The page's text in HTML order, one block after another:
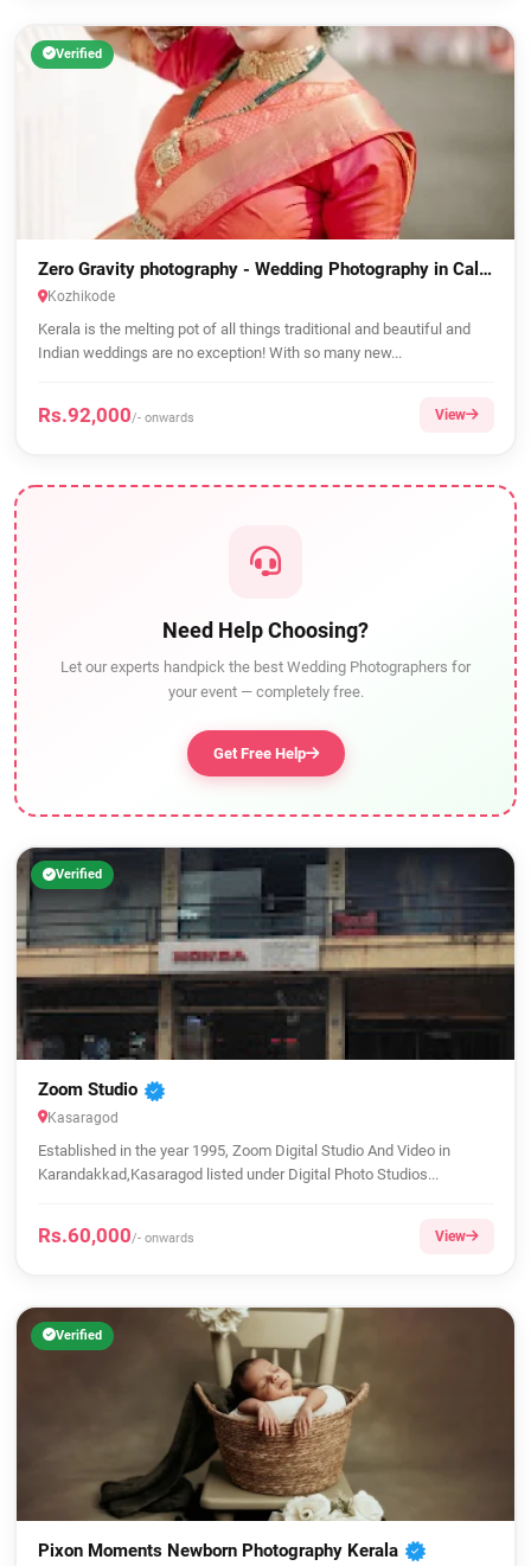
Verified
Zero Gravity photography - Wedding Photography in Calicut
Kozhikode
Kerala is the melting pot of all things traditional and beautiful and
Indian weddings are no exception! With so many new...
Rs.92,000/- onwards View
Need Help Choosing?
Let our experts handpick the best Wedding Photographers for
your event — completely free.
Get Free Help
Verified
Zoom Studio
Kasaragod
Established in the year 1995, Zoom Digital Studio And Video in
Karandakkad,Kasaragod listed under Digital Photo Studios...
Rs.60,000/- onwards View
Verified
Pixon Moments Newborn Photography Kerala